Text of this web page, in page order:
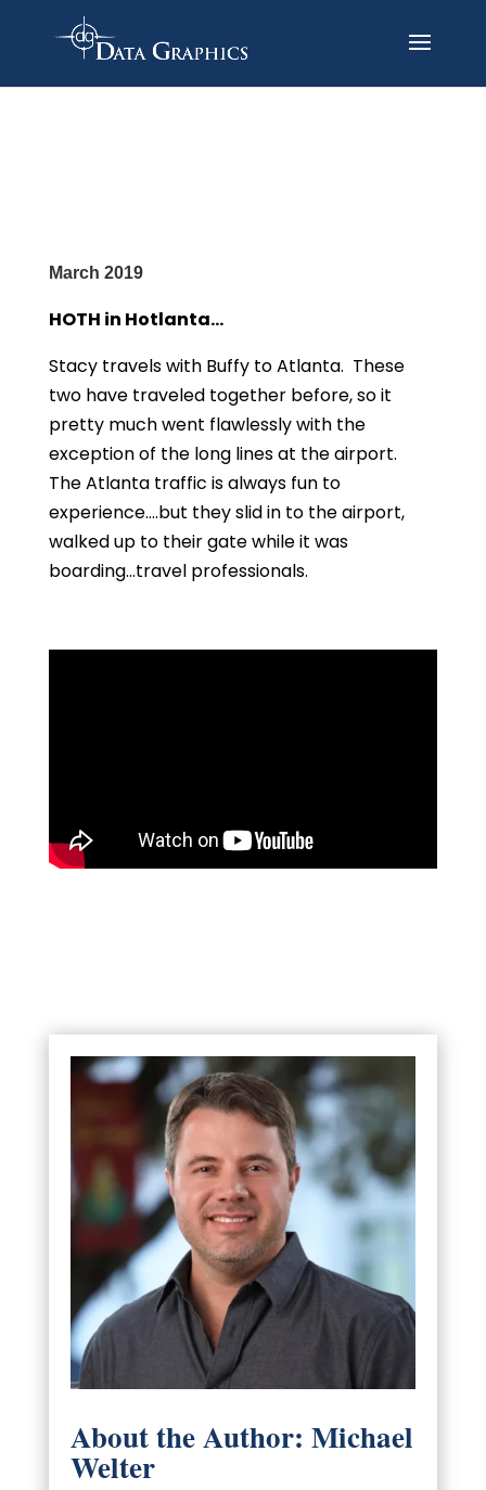
March 2019
HOTH in Hotlanta…
Stacy travels with Buffy to Atlanta. These
two have traveled together before, so it
pretty much went flawlessly with the
exception of the long lines at the airport.
The Atlanta traffic is always fun to
experience….but they slid in to the airport,
walked up to their gate while it was
boarding…travel professionals.
About the Author: Michael
Welter